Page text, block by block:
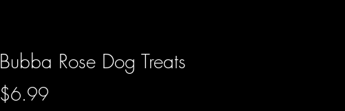
Bubba Rose Dog Treats
$6.99